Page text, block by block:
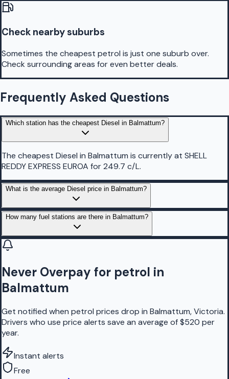
Check nearby suburbs
Sometimes the cheapest petrol is just one suburb over.
Check surrounding areas for even better deals.
Frequently Asked Questions
Which station has the cheapest Diesel in Balmattum?
The cheapest Diesel in Balmattum is currently at SHELL
REDDY EXPRESS EUROA for 249.7 c/L.
What is the average Diesel price in Balmattum?
How many fuel stations are there in Balmattum?
Never Overpay for petrol in
Balmattum
Get notified when petrol prices drop in Balmattum, Victoria.
Drivers who use price alerts save an average of $520 per
year.
Instant alerts
Free